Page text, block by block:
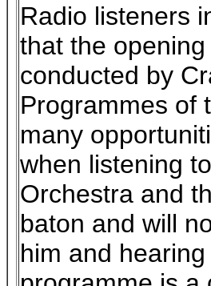
Radio listeners
that the
conducted by
Programmes of
many
when listening
Orchestra and
baton and will
him and